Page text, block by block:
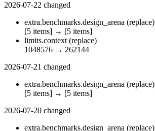
2026-07-22 changed
extra.benchmarks.design_arena (replace)
[5 items] → [5 items]
limits.context (replace)
1048576 → 262144
2026-07-21 changed
extra.benchmarks.design_arena (replace)
[5 items] → [5 items]
2026-07-20 changed
extra.benchmarks.design_arena (replace)